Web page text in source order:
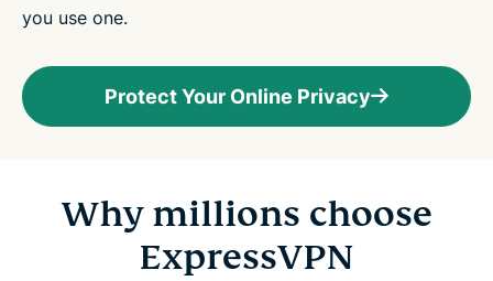
you use one.
Protect Your Online Privacy
Why millions choose
ExpressVPN